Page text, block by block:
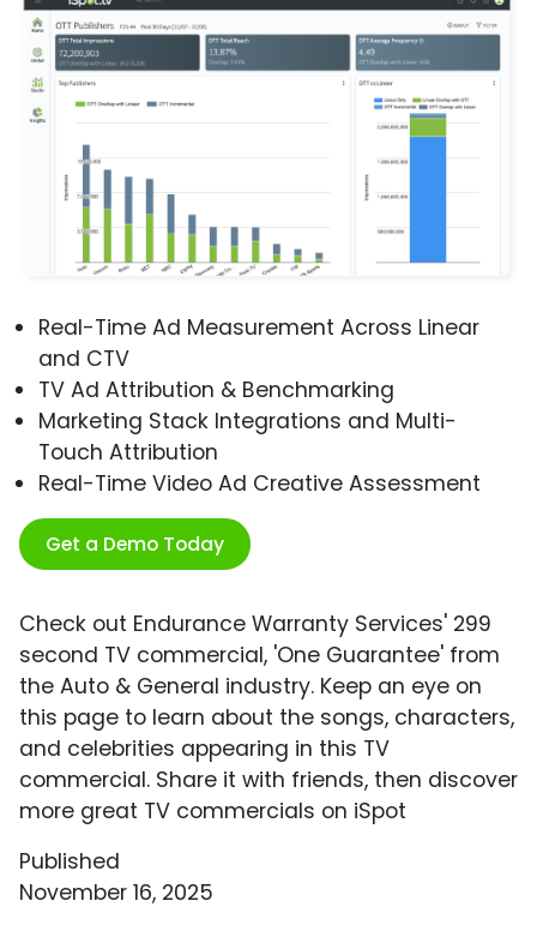
Real-Time Ad Measurement Across Linear
and CTV
TV Ad Attribution & Benchmarking
Marketing Stack Integrations and Multi-
Touch Attribution
Real-Time Video Ad Creative Assessment
Get a Demo Today
Check out Endurance Warranty Services' 299
second TV commercial, 'One Guarantee' from
the Auto & General industry. Keep an eye on
this page to learn about the songs, characters,
and celebrities appearing in this TV
commercial. Share it with friends, then discover
more great TV commercials on iSpot
Published
November 16, 2025